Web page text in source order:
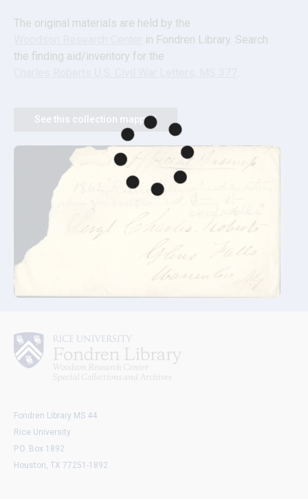
The original materials are held by the
in Fondren Library. Search
the finding aid/inventory for the
.
See this collection mapped
Fondren Library MS 44
Rice University
P.O. Box 1892
Houston, TX 77251-1892